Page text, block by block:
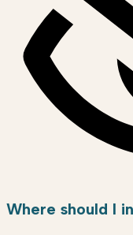
Where should I